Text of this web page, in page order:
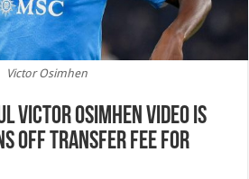
Victor Osimhen
Victor Osimhen video is
off transfer fee for